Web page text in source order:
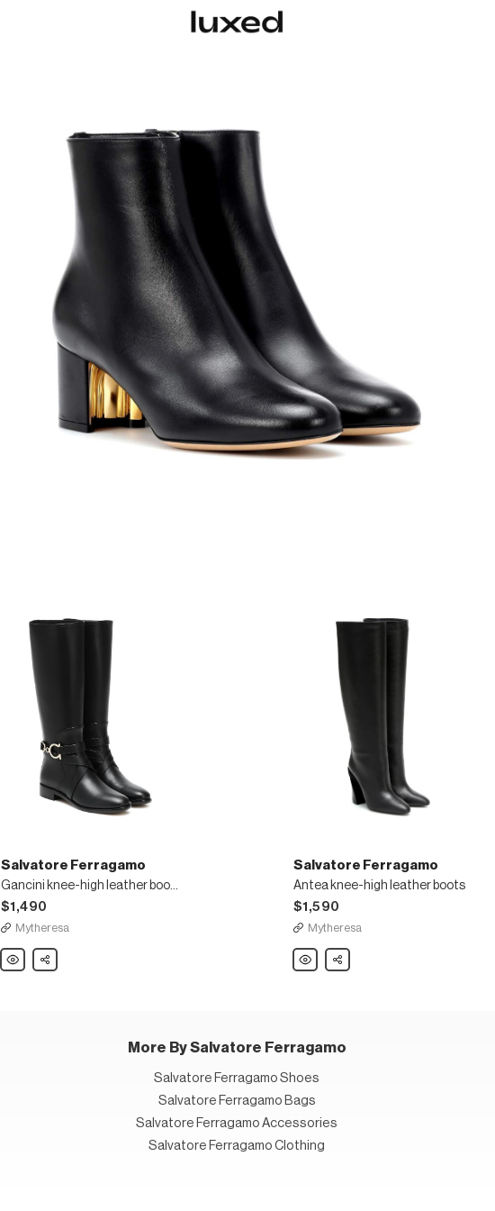
Salvatore Ferragamo
Gancini knee-high leather boots
$1,490
Mytheresa
Salvatore
Ferragamo
Share
Salvatore Ferragamo
Antea knee-high leather boots
$1,590
Mytheresa
Salvatore
Ferragamo
Share
More By Salvatore Ferragamo
Salvatore Ferragamo Shoes
Salvatore Ferragamo Bags
Salvatore Ferragamo Accessories
Salvatore Ferragamo Clothing